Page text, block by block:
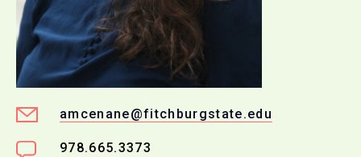
amcenane@fitchburgstate.edu
978.665.3373